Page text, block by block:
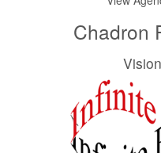
Chadron